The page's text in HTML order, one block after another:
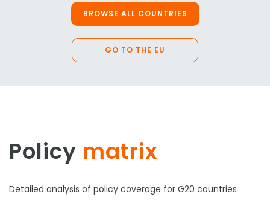
BROWSE ALL COUNTRIES
GO TO THE EU
Policy matrix
Detailed analysis of policy coverage for G20 countries